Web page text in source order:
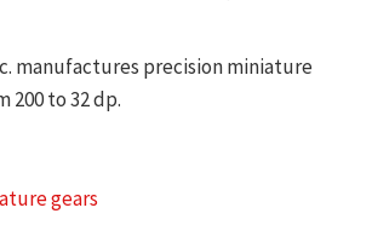
manufactures precision miniature
200 to 32 dp.
gears